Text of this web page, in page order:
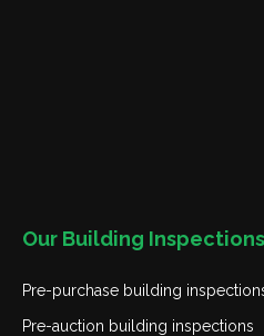
Our Building
Pre-purchase building
Pre-auction building inspections